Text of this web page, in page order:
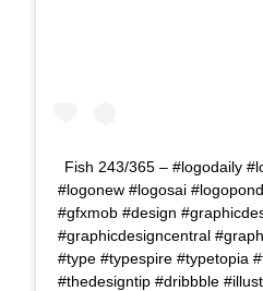
Fish 243/365 – #logodaily
#logonew #logosai
#gfxmob #design
#graphicdesigncentral
#type #typespire #typetopia
#thedesigntip #dribbble